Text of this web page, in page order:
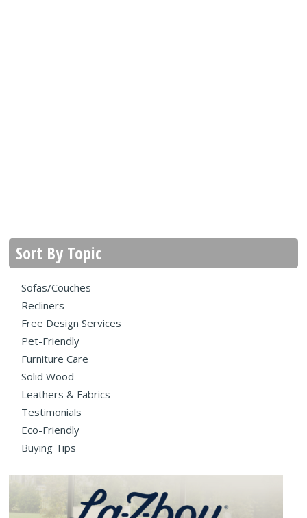
Sort By Topic
Sofas/Couches
Recliners
Free Design Services
Pet-Friendly
Furniture Care
Solid Wood
Leathers & Fabrics
Testimonials
Eco-Friendly
Buying Tips